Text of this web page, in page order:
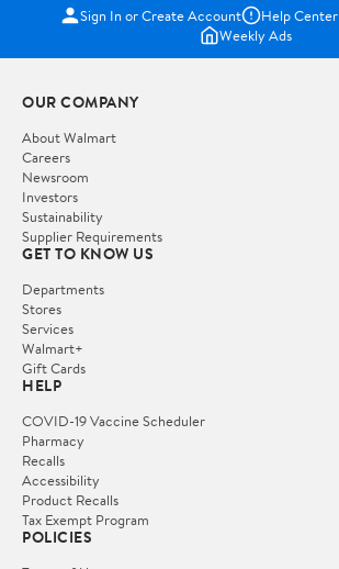
Sign In or Create Account Help Center
Weekly Ads
OUR COMPANY
About Walmart
Careers
Newsroom
Investors
Sustainability
Supplier Requirements
GET TO KNOW US
Departments
Stores
Services
Walmart+
Gift Cards
HELP
COVID-19 Vaccine Scheduler
Pharmacy
Recalls
Accessibility
Product Recalls
Tax Exempt Program
POLICIES